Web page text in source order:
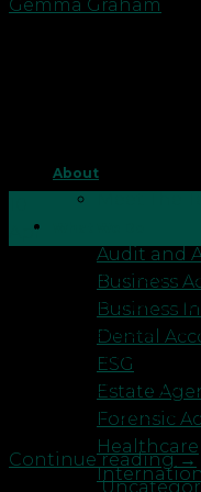
About
Audit and
Business
Business
Dental
ESG
Estate
Forensic
Healthcare
Gemma Graham
Apr
Saturday marked
Along with that
personal
and a few others.
changes coming in
our recent tax
Continue reading→
Posted in